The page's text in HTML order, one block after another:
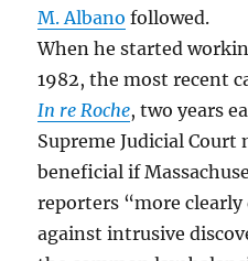
M. Albano followed.
When he started
1982, the most recent
In re Roche, two years
Supreme Judicial
beneficial if
reporters “more
against intrusive